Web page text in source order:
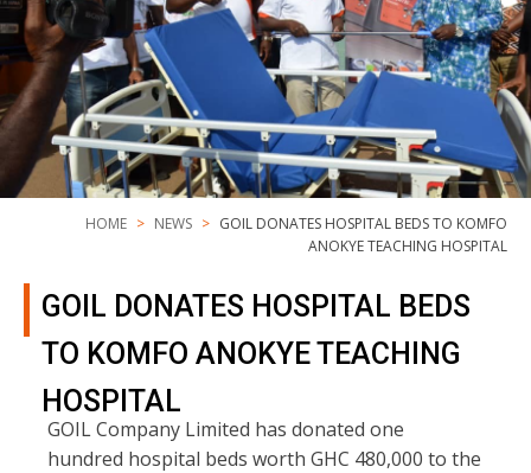
HOME NEWS
GOIL DONATES HOSPITAL BEDS TO KOMFO
ANOKYE TEACHING HOSPITAL
GOIL DONATES HOSPITAL BEDS
TO KOMFO ANOKYE TEACHING
HOSPITAL
GOIL Company Limited has donated one
hundred hospital beds worth GHC 480,000 to the